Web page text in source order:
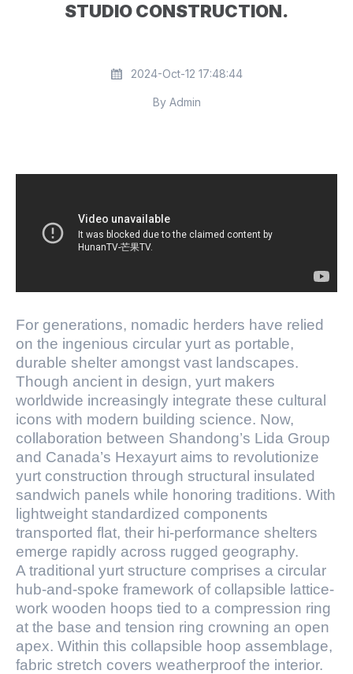
STUDIO CONSTRUCTION.
2024-Oct-12 17:48:44
By Admin
For generations, nomadic herders have relied
on the ingenious circular yurt as portable,
durable shelter amongst vast landscapes.
Though ancient in design, yurt makers
worldwide increasingly integrate these cultural
icons with modern building science. Now,
collaboration between Shandong’s Lida Group
and Canada’s Hexayurt aims to revolutionize
yurt construction through structural insulated
sandwich panels while honoring traditions. With
lightweight standardized components
transported flat, their hi-performance shelters
emerge rapidly across rugged geography.
A traditional yurt structure comprises a circular
hub-and-spoke framework of collapsible lattice-
work wooden hoops tied to a compression ring
at the base and tension ring crowning an open
apex. Within this collapsible hoop assemblage,
fabric stretch covers weatherproof the interior.